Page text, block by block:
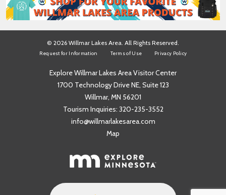
© 2026 Willmar Lakes Area. All Rights Reserved.
Request for Information Terms of Use Privacy Policy
Explore Willmar Lakes Area Visitor Center
1700 Technology Drive NE, Suite 123
Willmar, MN 56201
Tourism Inquiries: 320-235-3552
info@willmarlakesarea.com
Map